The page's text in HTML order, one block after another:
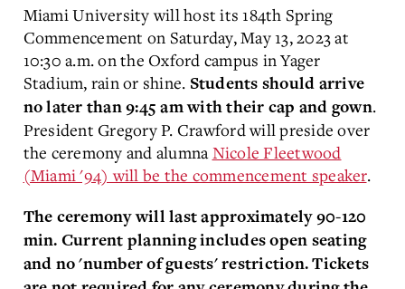
Miami University will host its 184th Spring
Commencement on Saturday, May 13, 2023 at
10:30 a.m. on the Oxford campus inYager
Stadium, rain or shine. Students should arrive
no later than 9:45 am with their cap and gown.
President Gregory P. Crawford will preside over
the ceremony and alumnaNicole Fleetwood
(Miami '94) will be the commencement speaker.
The ceremony will last approximately 90-120
min. Current planning includes open seating
and no 'number of guests' restriction. Tickets